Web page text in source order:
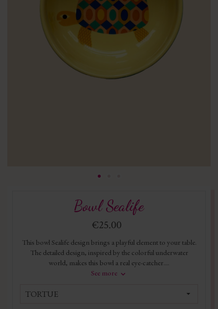
Bowl Sealife
€25.00
This bowl Sealife design brings a playful element to your table.
The detailed design, inspired by the colorful underwater
world, makes this bowl a real eye-catcher....
See more
TORTUE